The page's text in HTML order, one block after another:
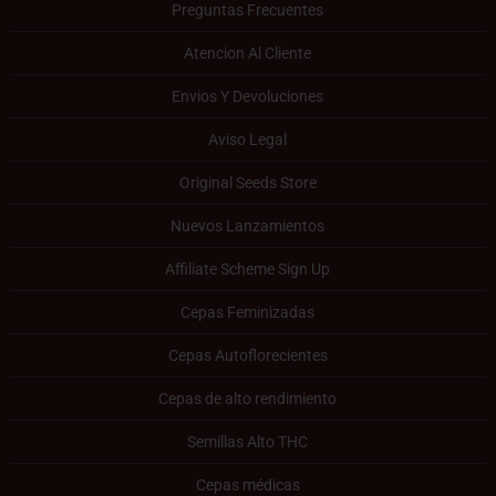
Preguntas Frecuentes
Atencion Al Cliente
Envios Y Devoluciones
Aviso Legal
Original Seeds Store
Nuevos Lanzamientos
Affiliate Scheme Sign Up
Cepas Feminizadas
Cepas Autoflorecientes
Cepas de alto rendimiento
Semillas Alto THC
Cepas médicas